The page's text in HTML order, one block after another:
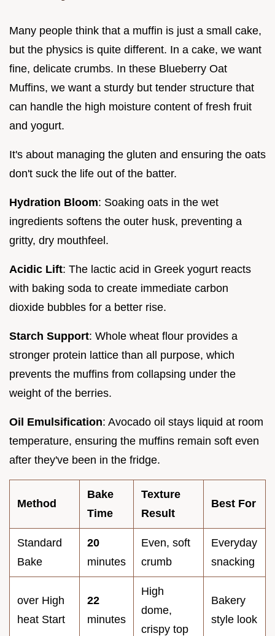
Many people think that a muffin is just a small cake,
but the physics is quite different. In a cake, we want
fine, delicate crumbs. In these Blueberry Oat
Muffins, we want a sturdy but tender structure that
can handle the high moisture content of fresh fruit
and yogurt.
It's about managing the gluten and ensuring the oats
don't suck the life out of the batter.
Hydration Bloom: Soaking oats in the wet
ingredients softens the outer husk, preventing a
gritty, dry mouthfeel.
Acidic Lift: The lactic acid in Greek yogurt reacts
with baking soda to create immediate carbon
dioxide bubbles for a better rise.
Starch Support: Whole wheat flour provides a
stronger protein lattice than all purpose, which
prevents the muffins from collapsing under the
weight of the berries.
Oil Emulsification: Avocado oil stays liquid at room
temperature, ensuring the muffins remain soft even
after they've been in the fridge.
Method
Bake
Time
Texture
Result
Best For
Standard
Bake
20
minutes
Even, soft
crumb
Everyday
snacking
over High
heat Start
22
minutes
High
dome,
crispy top
Bakery
style look